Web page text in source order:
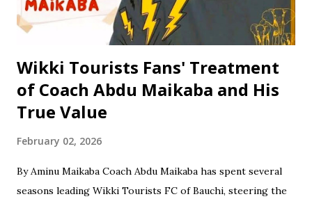
State, where he obtained his National Examination
Certificate (NECO). He also attended Bay...
Wikki Tourists Fans' Treatment
of Coach Abdu Maikaba and His
True Value
February 02, 2026
By Aminu Maikaba Coach Abdu Maikaba has spent several
seasons leading Wikki Tourists FC of Bauchi, steering the